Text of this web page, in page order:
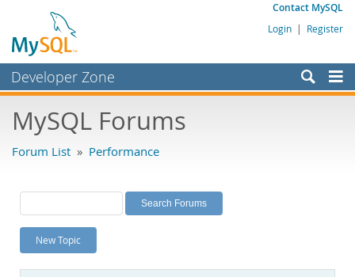
Contact MySQL
Login | Register
Developer Zone
Bugs
Labs
Planet MySQL
News and Events
MySQL Forums
Forum List » Performance
New Topic